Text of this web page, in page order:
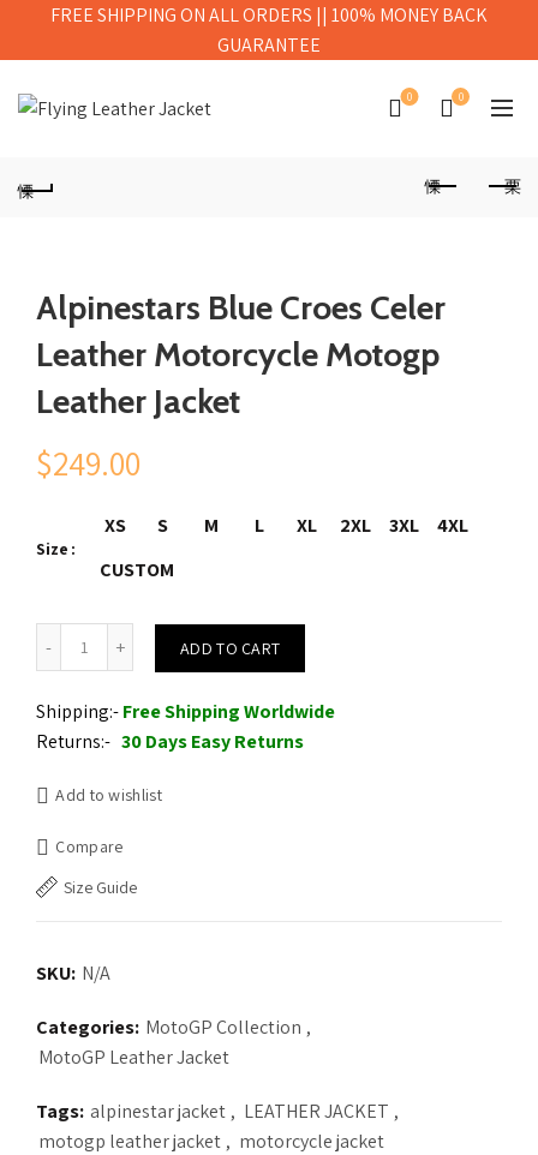
0 0
Alpinestars Blue Croes Celer
Leather Motorcycle Motogp
Leather Jacket
$249.00
Size
XS S M L XL 2XL 3XL
4XL
CUSTOM
ADD TO CART
Shipping:-Free Shipping Worldwide
Returns:- 30 Days Easy Returns
Add to wishlist
Compare
Size Guide
SKU: N/A
Categories: MotoGP Collection ,
MotoGP Leather Jacket
Tags: alpinestar jacket , LEATHER JACKET ,
motogp leather jacket , motorcycle jacket
FREE SHIPPING ON ALL ORDERS || 100% MONEY BACK
GUARANTEE